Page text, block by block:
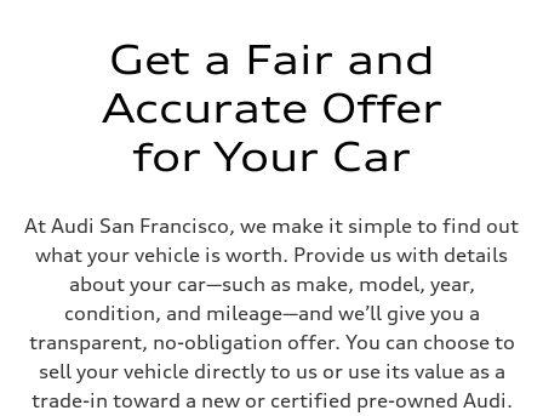
Fuel consumption - combined
26 mpg mpgGet a Fair and
Accurate Offer
for Your Car
At Audi San Francisco, we make it simple to find out
what your vehicle is worth. Provide us with details
about your car—such as make, model, year,
condition, and mileage—and we’ll give you a
transparent, no-obligation offer. You can choose to
sell your vehicle directly to us or use its value as a
trade-in toward a new or certified pre-owned Audi.